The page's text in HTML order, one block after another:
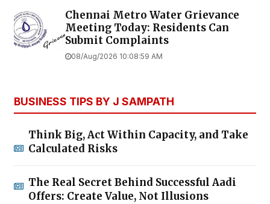
Chennai Metro Water Grievance
Meeting Today: Residents Can
Submit Complaints
08/Aug/2026 10:08:59 AM
BUSINESS TIPS BY J SAMPATH
Think Big, Act Within Capacity, and Take
Calculated Risks
The Real Secret Behind Successful Aadi
Offers: Create Value, Not Illusions